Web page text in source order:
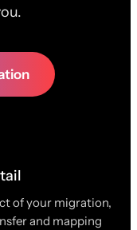
of your migration,
and mapping